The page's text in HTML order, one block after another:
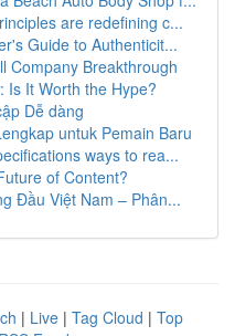
are redefining c...
Guide to Authenticit...
Company Breakthrough
Is It Worth the Hype?
Dễ dàng
untuk Pemain Baru
ways to rea...
of Content?
Đầu Việt Nam – Phân...
| Live | Tag Cloud | Top